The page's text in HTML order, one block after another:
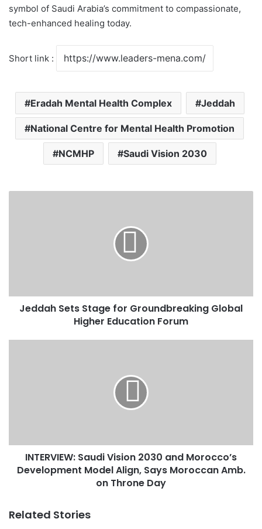
symbol of Saudi Arabia’s commitment to compassionate,
tech-enhanced healing today.
Short link :
Eradah Mental Health Complex Jeddah
National Centre for Mental Health Promotion
NCMHP Saudi Vision 2030
t
e
Jeddah Sets Stage for Groundbreaking Global
Higher Education Forum
W
i
INTERVIEW: Saudi Vision 2030 and Morocco’s
Development Model Align, Says Moroccan Amb.
on Throne Day
Related Stories